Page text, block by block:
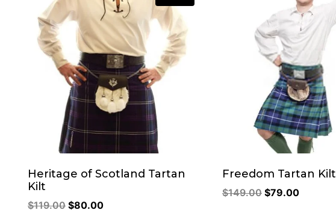
Heritage of Scotland Tartan
Kilt
$119.00 Original
$80.00Current
Freedom Tartan Kilt
$149.00 Original
$79.00Current